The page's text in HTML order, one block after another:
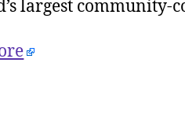
largest community-